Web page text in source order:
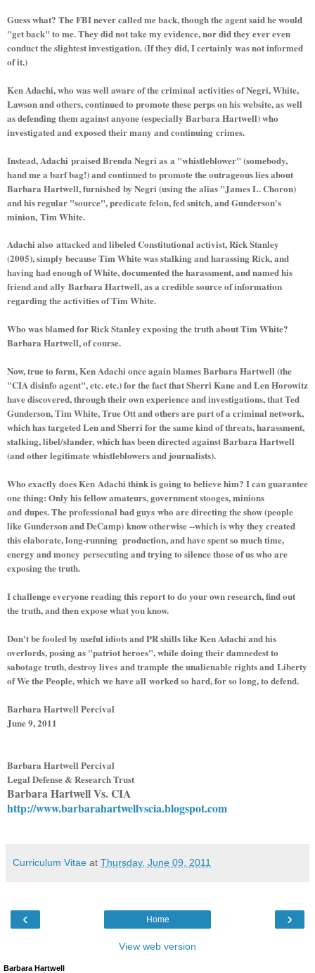
Guess what? The FBI never called me back, though the agent said he would
"get back" to me. They did not take my evidence, nor did they ever even
conduct the slightest investigation. (If they did, I certainly was not informed
of it.)
Ken Adachi, who was well aware of the criminal activities of Negri, White,
Lawson and others, continued to promote these perps on his website, as well
as defending them against anyone (especially Barbara Hartwell) who
investigated and exposed their many and continuing crimes.
Instead, Adachi praised Brenda Negri as a "whistleblower" (somebody,
hand me a barf bag!) and continued to promote the outrageous lies about
Barbara Hartwell, furnished by Negri (using the alias "James L. Choron)
and his regular "source", predicate felon, fed snitch, and Gunderson's
minion, Tim White.
Adachi also attacked and libeled Constitutional activist, Rick Stanley
(2005), simply because Tim White was stalking and harassing Rick, and
having had enough of White, documented the harassment, and named his
friend and ally Barbara Hartwell, as a credible source of information
regarding the activities of Tim White.
Who was blamed for Rick Stanley exposing the truth about Tim White?
Barbara Hartwell, of course.
Now, true to form, Ken Adachi once again blames Barbara Hartwell (the
"CIA disinfo agent", etc. etc.) for the fact that Sherri Kane and Len Horowitz
have discovered, through their own experience and investigations, that Ted
Gunderson, Tim White, True Ott and others are part of a criminal network,
which has targeted Len and Sherri for the same kind of threats, harassment,
stalking, libel/slander, which has been directed against Barbara Hartwell
(and other legitimate whistleblowers and journalists).
Who exactly does Ken Adachi think is going to believe him? I can guarantee
one thing: Only his fellow amateurs, government stooges, minions
and dupes. The professional bad guys who are directing the show (people
like Gunderson and DeCamp) know otherwise --which is why they created
this elaborate, long-running production, and have spent so much time,
energy and money persecuting and trying to silence those of us who are
exposing the truth.
I challenge everyone reading this report to do your own research, find out
the truth, and then expose what you know.
Don't be fooled by useful idiots and PR shills like Ken Adachi and his
overlords, posing as "patriot heroes", while doing their damnedest to
sabotage truth, destroy lives and trample the unalienable rights and Liberty
of We the People, which we have all worked so hard, for so long, to defend.
Barbara Hartwell Percival
June 9, 2011
Barbara Hartwell Percival
Legal Defense & Research Trust
Barbara Hartwell Vs. CIA
http://www.barbarahartwellvscia.blogspot.com
Curriculum Vitae at Thursday, June 09, 2011
‹ ›
Home
View web version
Barbara Hartwell